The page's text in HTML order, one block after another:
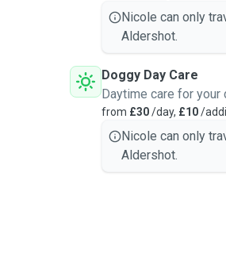
Nicole can only
Aldershot.
Doggy Day Care
Daytime care for
from £30/day, £10/
Nicole can only
Aldershot.